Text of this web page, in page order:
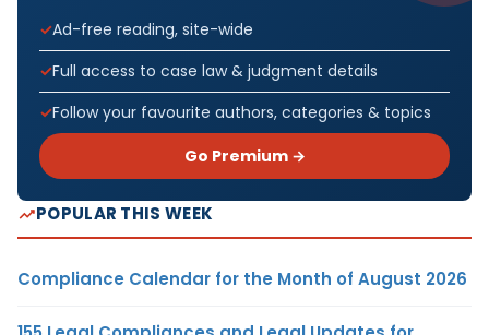
Ad-free reading, site-wide
Full access to case law & judgment details
Follow your favourite authors, categories & topics
Go Premium →
POPULAR THIS WEEK
Compliance Calendar for the Month of August 2026